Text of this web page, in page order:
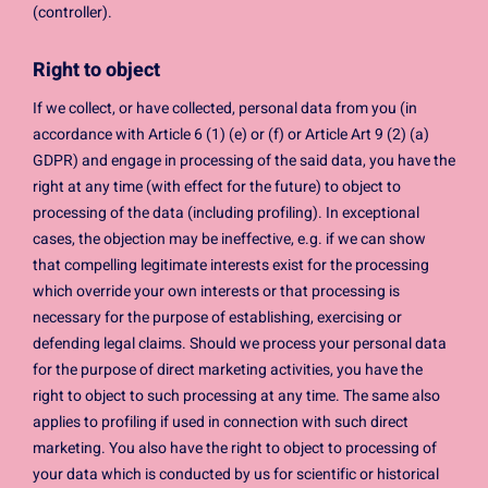
(controller).
Right to object
If we collect, or have collected, personal data from you (in
accordance with Article 6 (1) (e) or (f) or Article Art 9 (2) (a)
GDPR) and engage in processing of the said data, you have the
right at any time (with effect for the future) to object to
processing of the data (including profiling). In exceptional
cases, the objection may be ineffective, e.g. if we can show
that compelling legitimate interests exist for the processing
which override your own interests or that processing is
necessary for the purpose of establishing, exercising or
defending legal claims. Should we process your personal data
for the purpose of direct marketing activities, you have the
right to object to such processing at any time. The same also
applies to profiling if used in connection with such direct
marketing. You also have the right to object to processing of
your data which is conducted by us for scientific or historical